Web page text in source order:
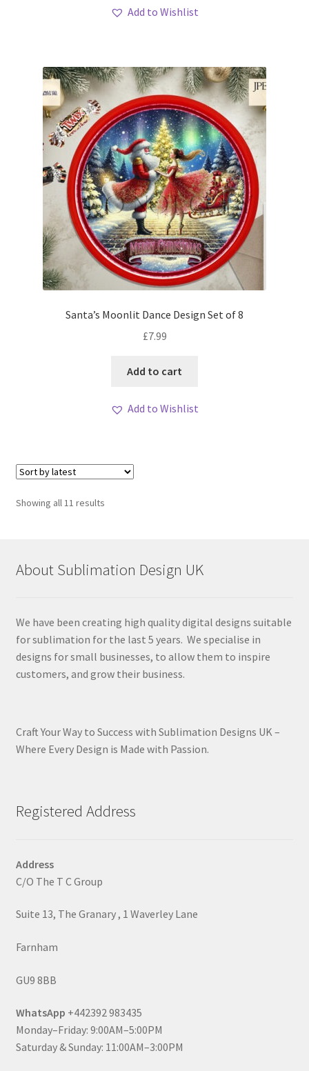
Add to Wishlist
Santa’s Moonlit Dance Design Set of 8
£7.99
Add to cart
Add to Wishlist
Showing all 11 resultsSorted
About Sublimation Design UK
We have been creating high quality digital designs suitable
for sublimation for the last 5 years. We specialise in
designs for small businesses, to allow them to inspire
customers, and grow their business.
Craft Your Way to Success with Sublimation Designs UK –
Where Every Design is Made with Passion.
Registered Address
Address
C/O The T C Group
Suite 13, The Granary , 1 Waverley Lane
Farnham
GU9 8BB
WhatsApp +442392 983435
Monday–Friday: 9:00AM–5:00PM
Saturday & Sunday: 11:00AM–3:00PM